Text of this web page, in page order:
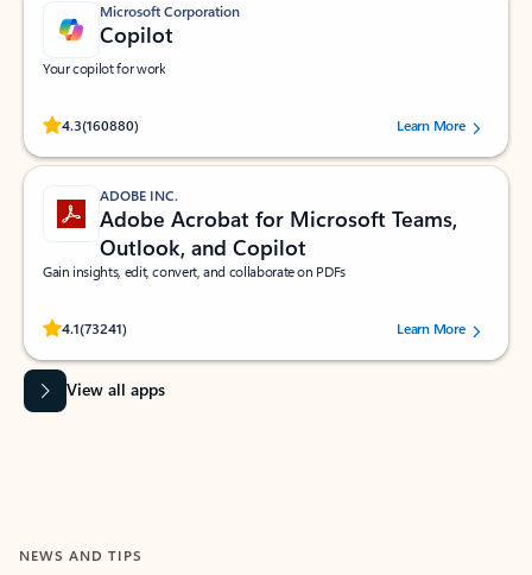
Microsoft Corporation
Copilot
Your copilot for work
4.3(160880)
Rated (#=ratingAverage#) stars out of 5 stars, by 160880 users.Learn More
ADOBE INC.
Adobe Acrobat for Microsoft Teams,
Outlook, and Copilot
Gain insights, edit, convert, and collaborate on PDFs
4.1(73241)
Rated (#=ratingAverage#) stars out of 5 stars, by 73241 users.Learn More
View all apps
NEWS AND TIPS